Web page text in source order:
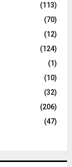
(113)
(70)
(12)
(124)
(1)
(10)
(32)
(206)
(47)